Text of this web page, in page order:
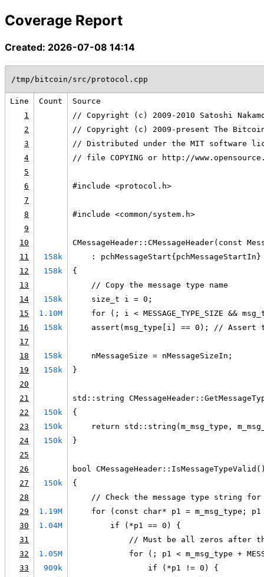
Coverage Report
Created: 2026-07-08 14:14
/tmp/bitcoin/src/protocol.cpp
Line Count
Source
1
// Copyright (c) 2009-2010 Satoshi
2
// Copyright (c) 2009-present The
3
// Distributed under the MIT software
4
// file COPYING or http://
5
6
#include <protocol.h>
7
8
#include <common/system.h>
9
10
CMessageHeader::CMessageHeader(const
11
158k
    : pchMessageStart{pchMessageStartIn}
12
158k
{
13
    // Copy the message type name
14
158k
    size_t i = 0;
15
1.10M
for (; i < MESSAGE_TYPE_SIZE &&
16
158k
assert(msg_type[i] == 0); // Assert
17
18
158k
    nMessageSize = nMessageSizeIn;
19
158k
}
20
21
std::string
22
150k
{
23
150k
return std::string(m_msg_type,
24
150k
}
25
26
bool
27
150k
{
28
// Check the message type string for
29
1.19M
for (const char* p1 = m_msg_type;
30
1.04M
        if (*p1 == 0) {
31
// Must be all zeros after
32
1.05M
for (; p1 < m_msg_type +
33
909k
                if (*p1 != 0) {